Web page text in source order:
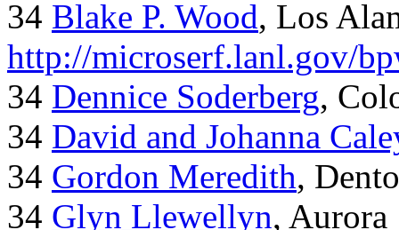
34 Blake P. Wood, Los
http://microserf.lanl.gov/
34 Dennice Soderberg,
34 David and Johanna
34 Gordon Meredith,
34 Glyn Llewellyn, Aurora